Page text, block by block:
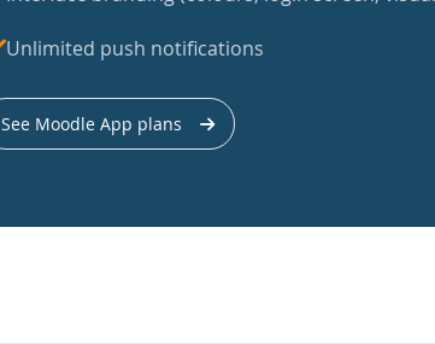
Unlimited push notifications
See Moodle App plans